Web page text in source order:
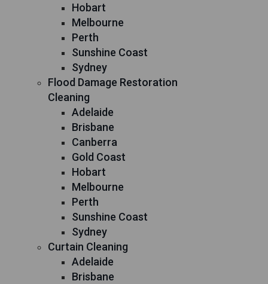
Hobart
Melbourne
Perth
Sunshine Coast
Sydney
Flood Damage Restoration
Cleaning
Adelaide
Brisbane
Canberra
Gold Coast
Hobart
Melbourne
Perth
Sunshine Coast
Sydney
Curtain Cleaning
Adelaide
Brisbane